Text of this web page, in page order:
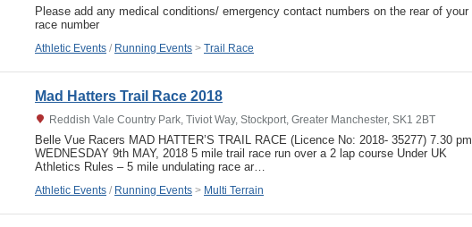
Please add any medical conditions/ emergency contact numbers on the rear of your
race number
Athletic Events / Running Events > Trail Race
Mad Hatters Trail Race 2018
Reddish Vale Country Park, Tiviot Way, Stockport, Greater Manchester, SK1 2BT
Belle Vue Racers MAD HATTER’S TRAIL RACE (Licence No: 2018- 35277) 7.30 pm
WEDNESDAY 9th MAY, 2018 5 mile trail race run over a 2 lap course Under UK
Athletics Rules – 5 mile undulating race ar…
Athletic Events / Running Events > Multi Terrain